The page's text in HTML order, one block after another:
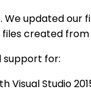
We updated
created
support for:
Studio